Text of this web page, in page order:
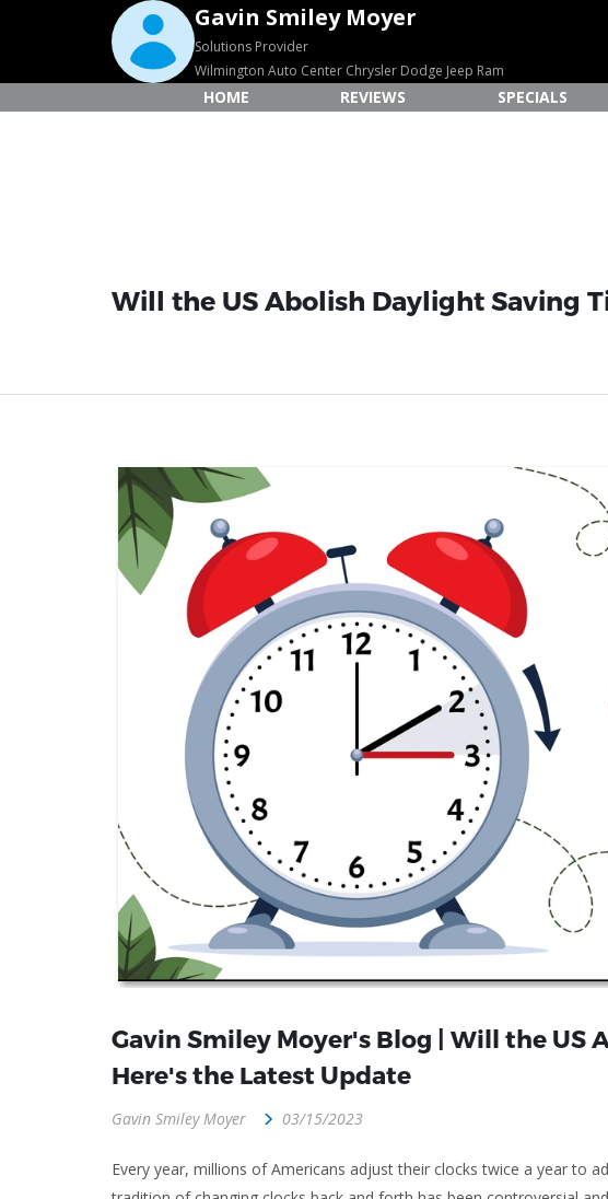
Gavin Smiley Moyer
Solutions Provider
Wilmington Auto Center Chrysler Dodge Jeep Ram
HOME REVIEWS SPECIALS
Will the US Abolish Daylight Saving
Gavin Smiley Moyer's Blog | Will the US
Here's the Latest Update
Gavin Smiley Moyer 03/15/2023
Every year, millions of Americans adjust their clocks twice a year to